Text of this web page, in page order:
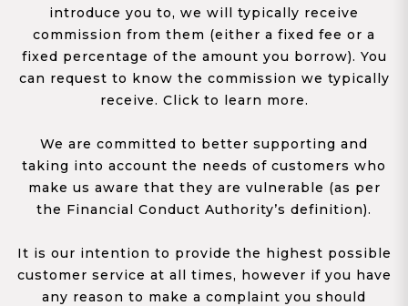
introduce you to, we will typically receive
commission from them (either a fixed fee or a
fixed percentage of the amount you borrow). You
can request to know the commission we typically
receive. Click to learn more.
We are committed to better supporting and
taking into account the needs of customers who
make us aware that they are vulnerable (as per
the Financial Conduct Authority’s definition).
It is our intention to provide the highest possible
customer service at all times, however if you have
any reason to make a complaint you should